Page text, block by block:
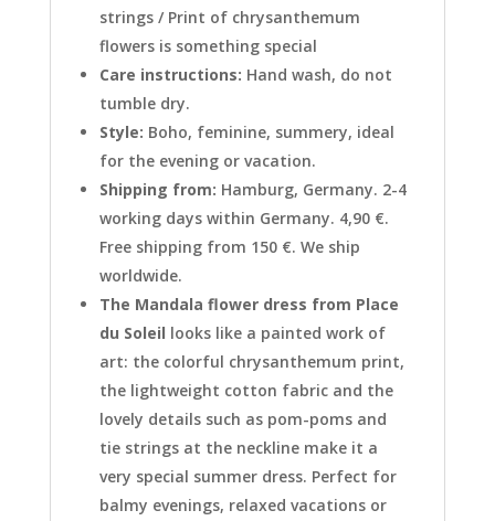
strings / Print of chrysanthemum
flowers is something special
Care instructions: Hand wash, do not
tumble dry.
Style: Boho, feminine, summery, ideal
for the evening or vacation.
Shipping from: Hamburg, Germany. 2-4
working days within Germany. 4,90 €.
Free shipping from 150 €. We ship
worldwide.
The Mandala flower dress from Place
du Soleil looks like a painted work of
art: the colorful chrysanthemum print,
the lightweight cotton fabric and the
lovely details such as pom-poms and
tie strings at the neckline make it a
very special summer dress. Perfect for
balmy evenings, relaxed vacations or